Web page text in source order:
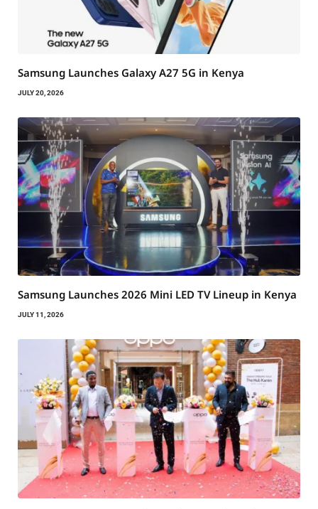
Samsung Launches Galaxy A27 5G in Kenya
JULY 20, 2026
Samsung Launches 2026 Mini LED TV Lineup in Kenya
JULY 11, 2026